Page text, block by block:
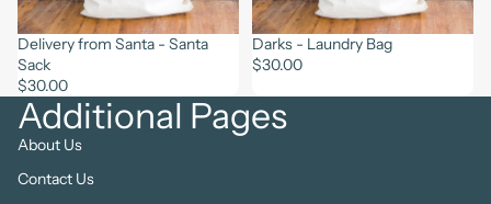
Delivery from Santa - Santa
Sack
$30.00
Darks - Laundry Bag
$30.00
Additional Pages
About Us
Contact Us